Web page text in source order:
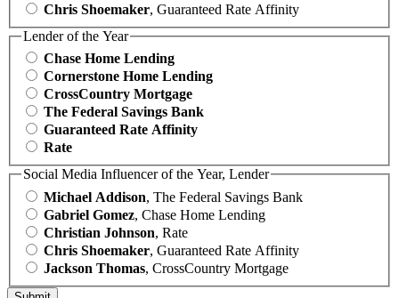
Chris Shoemaker, Guaranteed Rate Affinity
Lender of the Year
Chase Home Lending
Cornerstone Home Lending
CrossCountry Mortgage
The Federal Savings Bank
Guaranteed Rate Affinity
Rate
Social Media Influencer of the Year, Lender
Michael Addison, The Federal Savings Bank
Gabriel Gomez, Chase Home Lending
Christian Johnson, Rate
Chris Shoemaker, Guaranteed Rate Affinity
Jackson Thomas, CrossCountry Mortgage